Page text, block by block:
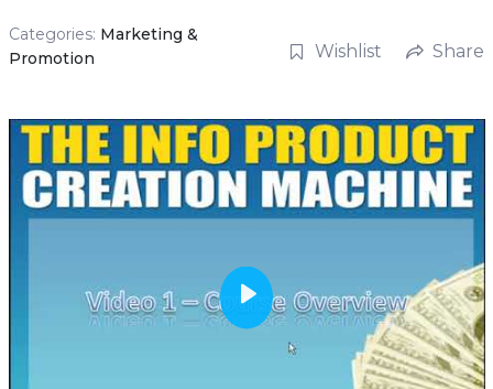
Categories: Marketing &
Promotion
Wishlist Share
l